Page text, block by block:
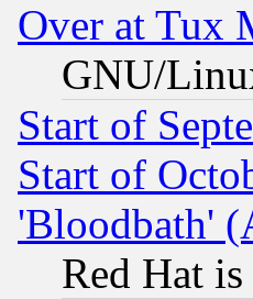
Over at Tux
GNU/
Start of
Start of
'Bloodbath'
Red Hat